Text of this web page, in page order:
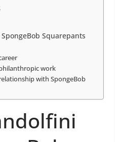
Squarepants
work
with SpongeBob